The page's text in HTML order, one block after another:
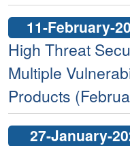
11-February-
High Threat
Multiple
Products
27-January-